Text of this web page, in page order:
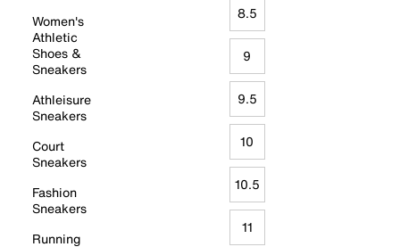
Women's
Athletic
Shoes &
Sneakers
Athleisure
Sneakers
Court
Sneakers
Fashion
Sneakers
Running
8.5
9
9.5
10
10.5
11